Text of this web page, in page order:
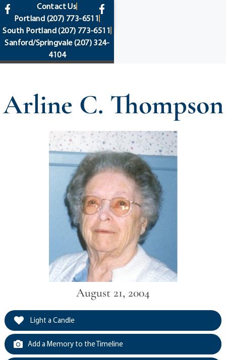
content
Contact Us
Portland (207) 773-6511
South Portland(207) 773-6511
Sanford/Springvale(207) 324-
4104
Arline C. Thompson
August 21, 2004
Light a Candle
Add a Memory to the Timeline